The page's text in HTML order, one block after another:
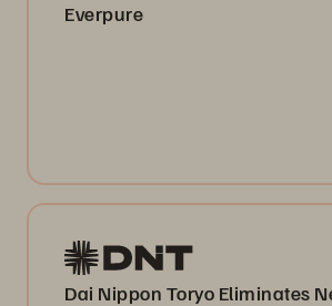
Everpure
Dai Nippon Toryo Eliminates